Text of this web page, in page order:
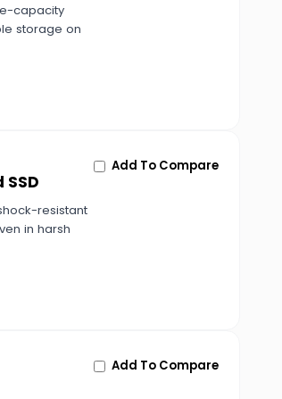
capacity
storage on
SSD
resistant
in harsh
Add To Compare
Add To Compare